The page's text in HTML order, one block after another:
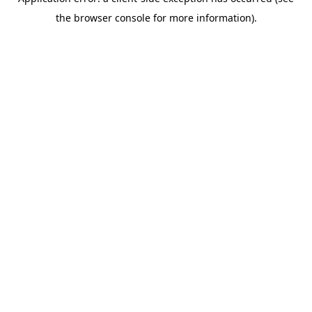
the browser console for more information).